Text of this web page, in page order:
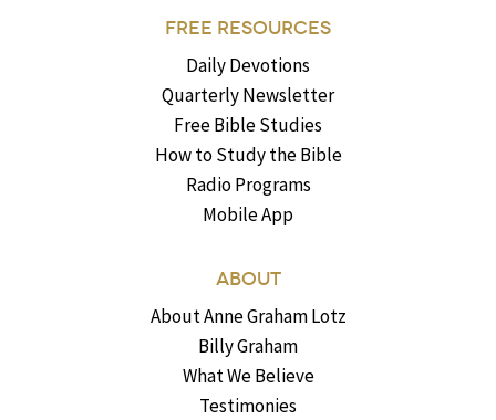
FREE RESOURCES
Daily Devotions
Quarterly Newsletter
Free Bible Studies
How to Study the Bible
Radio Programs
Mobile App
ABOUT
About Anne Graham Lotz
Billy Graham
What We Believe
Testimonies